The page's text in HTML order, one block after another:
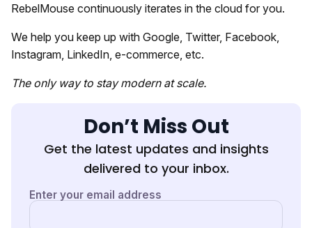
RebelMouse continuously iterates in the cloud for you.
We help you keep up with Google, Twitter, Facebook,
Instagram, LinkedIn, e-commerce, etc.
The only way to stay modern at scale.
Don’t Miss Out
Get the latest updates and insights
delivered to your inbox.